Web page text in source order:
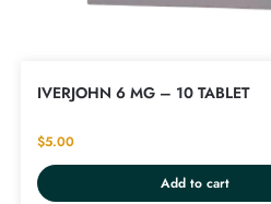
IVERJOHN 6 MG – 10 TABLET
$5.00
Add to cart